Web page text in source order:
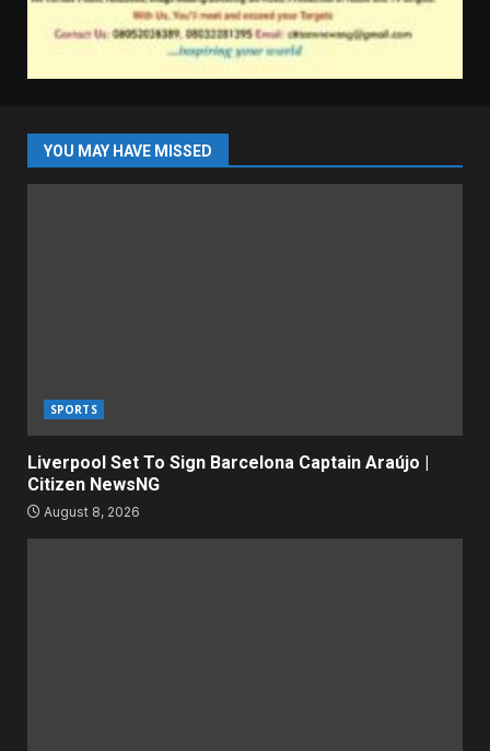
YOU MAY HAVE MISSED
SPORTS
Liverpool Set To Sign Barcelona Captain Araújo |
Citizen NewsNG
August 8, 2026